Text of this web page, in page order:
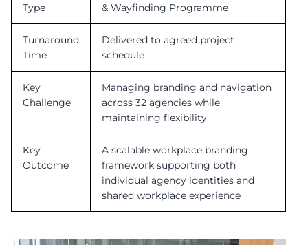
Type
& Wayfinding Programme
Turnaround
Time
Delivered to agreed project
schedule
Key
Challenge
Managing branding and navigation
across 32 agencies while
maintaining flexibility
Key
Outcome
A scalable workplace branding
framework supporting both
individual agency identities and
shared workplace experience